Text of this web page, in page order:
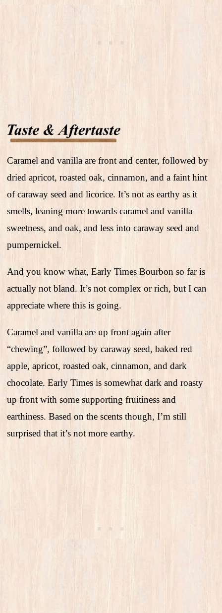
Caramel and vanilla are front and center, followed by
dried apricot, roasted oak, cinnamon, and a faint hint
of caraway seed and licorice. It’s not as earthy as it
smells, leaning more towards caramel and vanilla
sweetness, and oak, and less into caraway seed and
pumpernickel.
And you know what, Early Times Bourbon so far is
actually not bland. It’s not complex or rich, but I can
appreciate where this is going.
Caramel and vanilla are up front again after
“chewing”, followed by caraway seed, baked red
apple, apricot, roasted oak, cinnamon, and dark
chocolate. Early Times is somewhat dark and roasty
up front with some supporting fruitiness and
earthiness. Based on the scents though, I’m still
surprised that it’s not more earthy.